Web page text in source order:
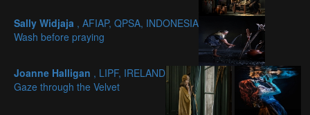
Sally Widjaja , AFIAP, QPSA, INDONESIA
Wash before praying
Joanne Halligan , LIPF, IRELAND
Gaze through the Velvet